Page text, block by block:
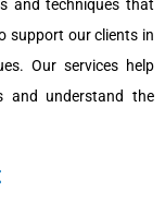
and techniques that
support our clients in
Our services help
and understand the